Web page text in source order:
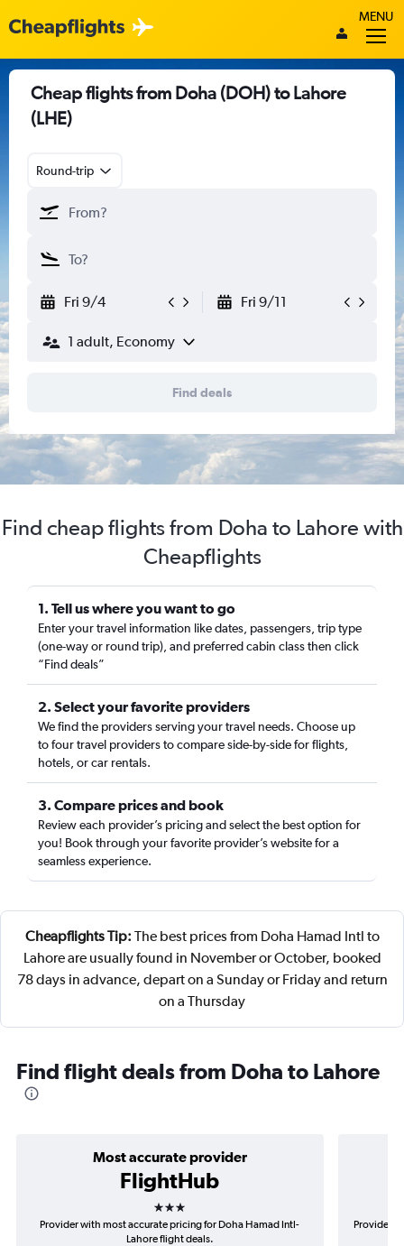
MENU
Cheap flights from Doha (DOH) to Lahore
(LHE)
Round-trip
Fri 9/4 Fri 9/11
1 adult, Economy
Find deals
Find cheap flights from Doha to Lahore with
Cheapflights
1. Tell us where you want to go
Enter your travel information like dates, passengers, trip type
(one-way or round trip), and preferred cabin class then click
“Find deals”
2. Select your favorite providers
We find the providers serving your travel needs. Choose up
to four travel providers to compare side-by-side for flights,
hotels, or car rentals.
3. Compare prices and book
Review each provider’s pricing and select the best option for
you! Book through your favorite provider’s website for a
seamless experience.
Cheapflights Tip: The best prices from Doha Hamad Intl to
Lahore are usually found in November or October, booked
78 days in advance, depart on a Sunday or Friday and return
on a Thursday
Find flight deals from Doha to Lahore
Most accurate provider
FlightHub
3 stars
Provider with most accurate pricing for Doha Hamad Intl-
Lahore flight deals.
Provider